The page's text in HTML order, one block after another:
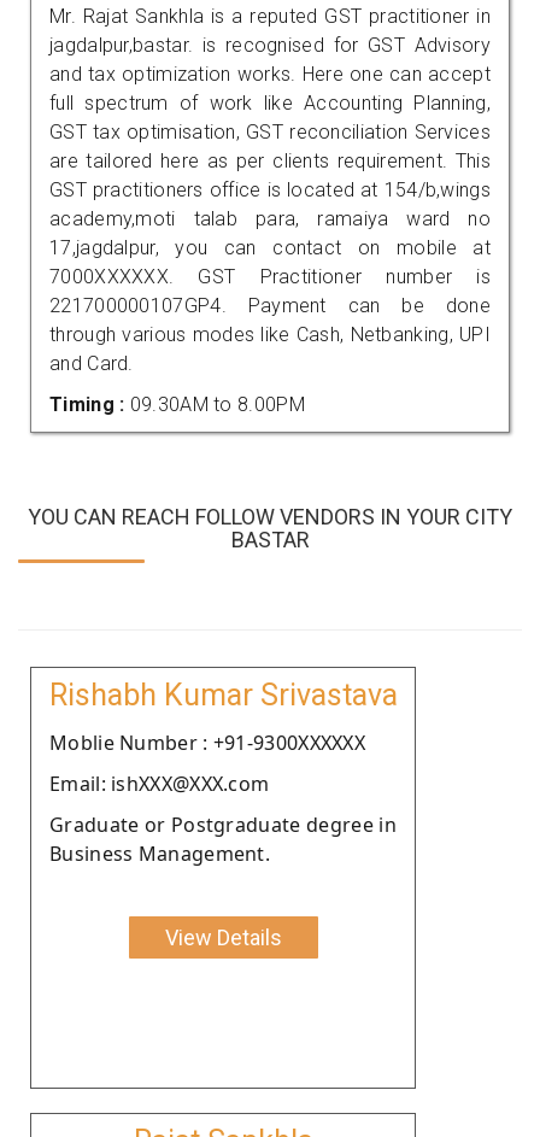
Mr. Rajat Sankhla is a reputed GST practitioner in
jagdalpur,bastar. is recognised for GST Advisory
and tax optimization works. Here one can accept
full spectrum of work like Accounting Planning,
GST tax optimisation, GST reconciliation Services
are tailored here as per clients requirement. This
GST practitioners office is located at 154/b,wings
academy,moti talab para, ramaiya ward no
17,jagdalpur, you can contact on mobile at
7000XXXXXX. GST Practitioner number is
221700000107GP4. Payment can be done
through various modes like Cash, Netbanking, UPI
and Card.
Timing : 09.30AM to 8.00PM
YOU CAN REACH FOLLOW VENDORS IN YOUR CITY
BASTAR
Rishabh Kumar Srivastava
Moblie Number : +91-9300XXXXXX
Email: ishXXX@XXX.com
Graduate or Postgraduate degree in
Business Management.
View Details